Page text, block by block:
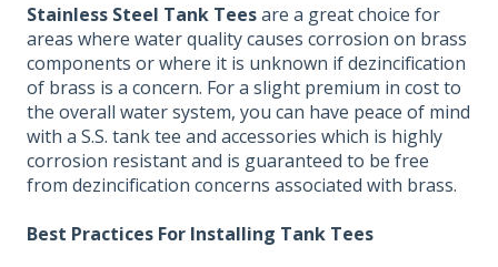
Stainless Steel Tank Teesare a great choice for
areas where water quality causes corrosion on brass
components or where it is unknown if dezincification
of brass is a concern. For a slight premium in cost to
the overall water system, you can have peace of mind
with a S.S. tank tee and accessories which is highly
corrosion resistant and is guaranteed to be free
from dezincification concerns associated with brass.
Best Practices For Installing Tank Tees